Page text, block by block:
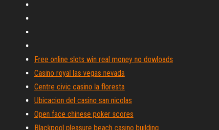
Free online slots win real money no dowloads
Casino royal las vegas nevada
Centre civic casino la floresta
Ubicacion del casino san nicolas
Open face chinese poker scores
Blackpool pleasure beach casino building